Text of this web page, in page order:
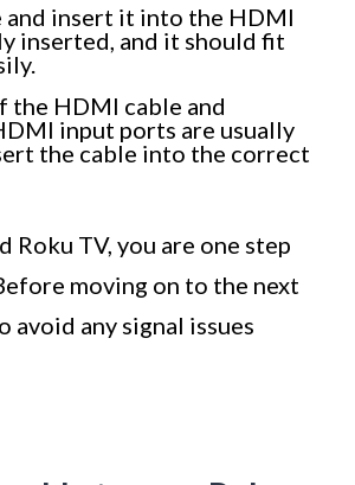
and insert it into the HDMI
inserted, and it should fit
the HDMI cable and
input ports are usually
the cable into the correct
TV, you are one step
moving on to the next
avoid any signal issues